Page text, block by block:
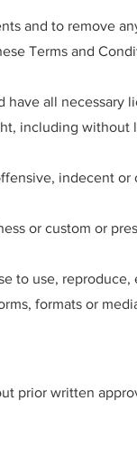
and to remove
Terms and
all necessary
including
indecent
or custom or
to use,
formats or
prior written